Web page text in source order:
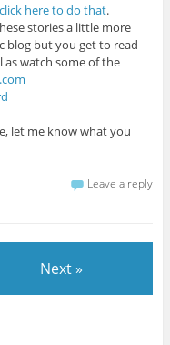
click here to do that.
stories a little more
blog but you get to read
as watch some of the
let me know what you
Leave a reply
Next »